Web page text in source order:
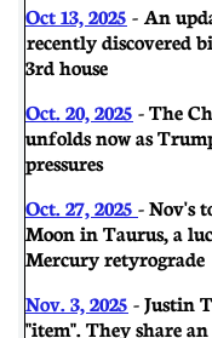
Oct 13, 2025 - An
recently discovered
3rd house
Oct. 20, 2025 - The
unfolds now as
pressures
Oct. 27, 2025 - Nov's
Moon in Taurus, a
Mercury retyrograde
Nov. 3, 2025 - Justin
"item". They share